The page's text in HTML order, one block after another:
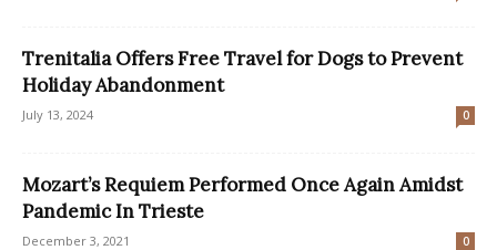
Trenitalia Offers Free Travel for Dogs to Prevent
Holiday Abandonment
July 13, 2024 0
Mozart’s Requiem Performed Once Again Amidst
Pandemic In Trieste
December 3, 2021 0